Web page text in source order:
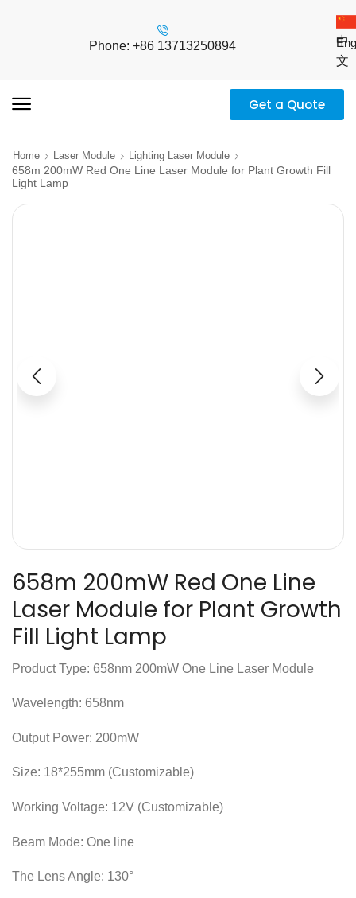
Phone: +86 13713250894
中
文
Get a Quote
Home Laser Module Lighting Laser Module
658m 200mW Red One Line Laser Module for Plant Growth Fill
Light Lamp
658m 200mW Red One Line
Laser Module for Plant Growth
Fill Light Lamp
Product Type: 658nm 200mW One Line Laser Module
Wavelength: 658nm
Output Power: 200mW
Size: 18*255mm (Customizable)
Working Voltage: 12V (Customizable)
Beam Mode: One line
The Lens Angle: 130°